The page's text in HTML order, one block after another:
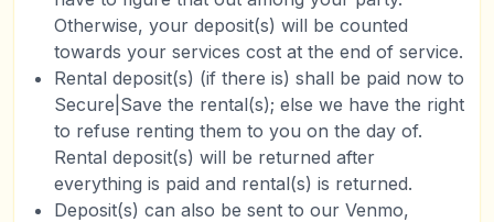
Otherwise, your deposit(s) will be counted
towards your services cost at the end of service.
Rental deposit(s) (if there is) shall be paid now to
Secure|Save the rental(s); else we have the right
to refuse renting them to you on the day of.
Rental deposit(s) will be returned after
everything is paid and rental(s) is returned.
Deposit(s) can also be sent to our Venmo,